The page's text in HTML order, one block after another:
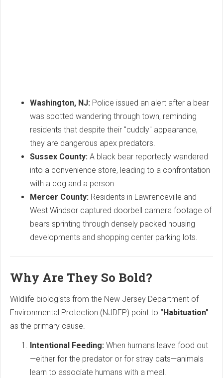
Washington, NJ: Police issued an alert after a bear
was spotted wandering through town, reminding
residents that despite their "cuddly" appearance,
they are dangerous apex predators.
Sussex County: A black bear reportedly wandered
into a convenience store, leading to a confrontation
with a dog and a person.
Mercer County: Residents in Lawrenceville and
West Windsor captured doorbell camera footage of
bears sprinting through densely packed housing
developments and shopping center parking lots.
Why Are They So Bold?
Wildlife biologists from the New Jersey Department of
Environmental Protection (NJDEP) point to "Habituation"
as the primary cause.
Intentional Feeding: When humans leave food out
—either for the predator or for stray cats—animals
learn to associate humans with a meal.